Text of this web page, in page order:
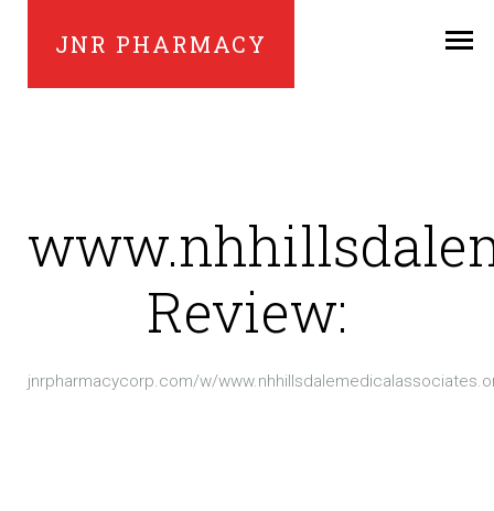
JNR PHARMACY
Review:
jnrpharmacycorp.com/w/